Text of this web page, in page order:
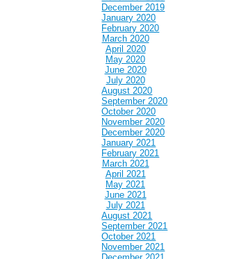
December 2019
January 2020
February 2020
March 2020
April 2020
May 2020
June 2020
July 2020
August 2020
September 2020
October 2020
November 2020
December 2020
January 2021
February 2021
March 2021
April 2021
May 2021
June 2021
July 2021
August 2021
September 2021
October 2021
November 2021